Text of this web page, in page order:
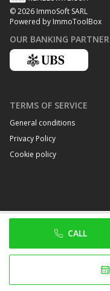
CALL
© 2026 ImmoSoft SARL
Powered by ImmoToolBox
OUR BANKING PARTNER
TERMS OF SERVICE
General conditions
Privacy Policy
Cookie policy